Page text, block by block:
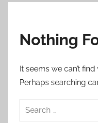
Nothing
It seems we can’t
Perhaps searching
Search